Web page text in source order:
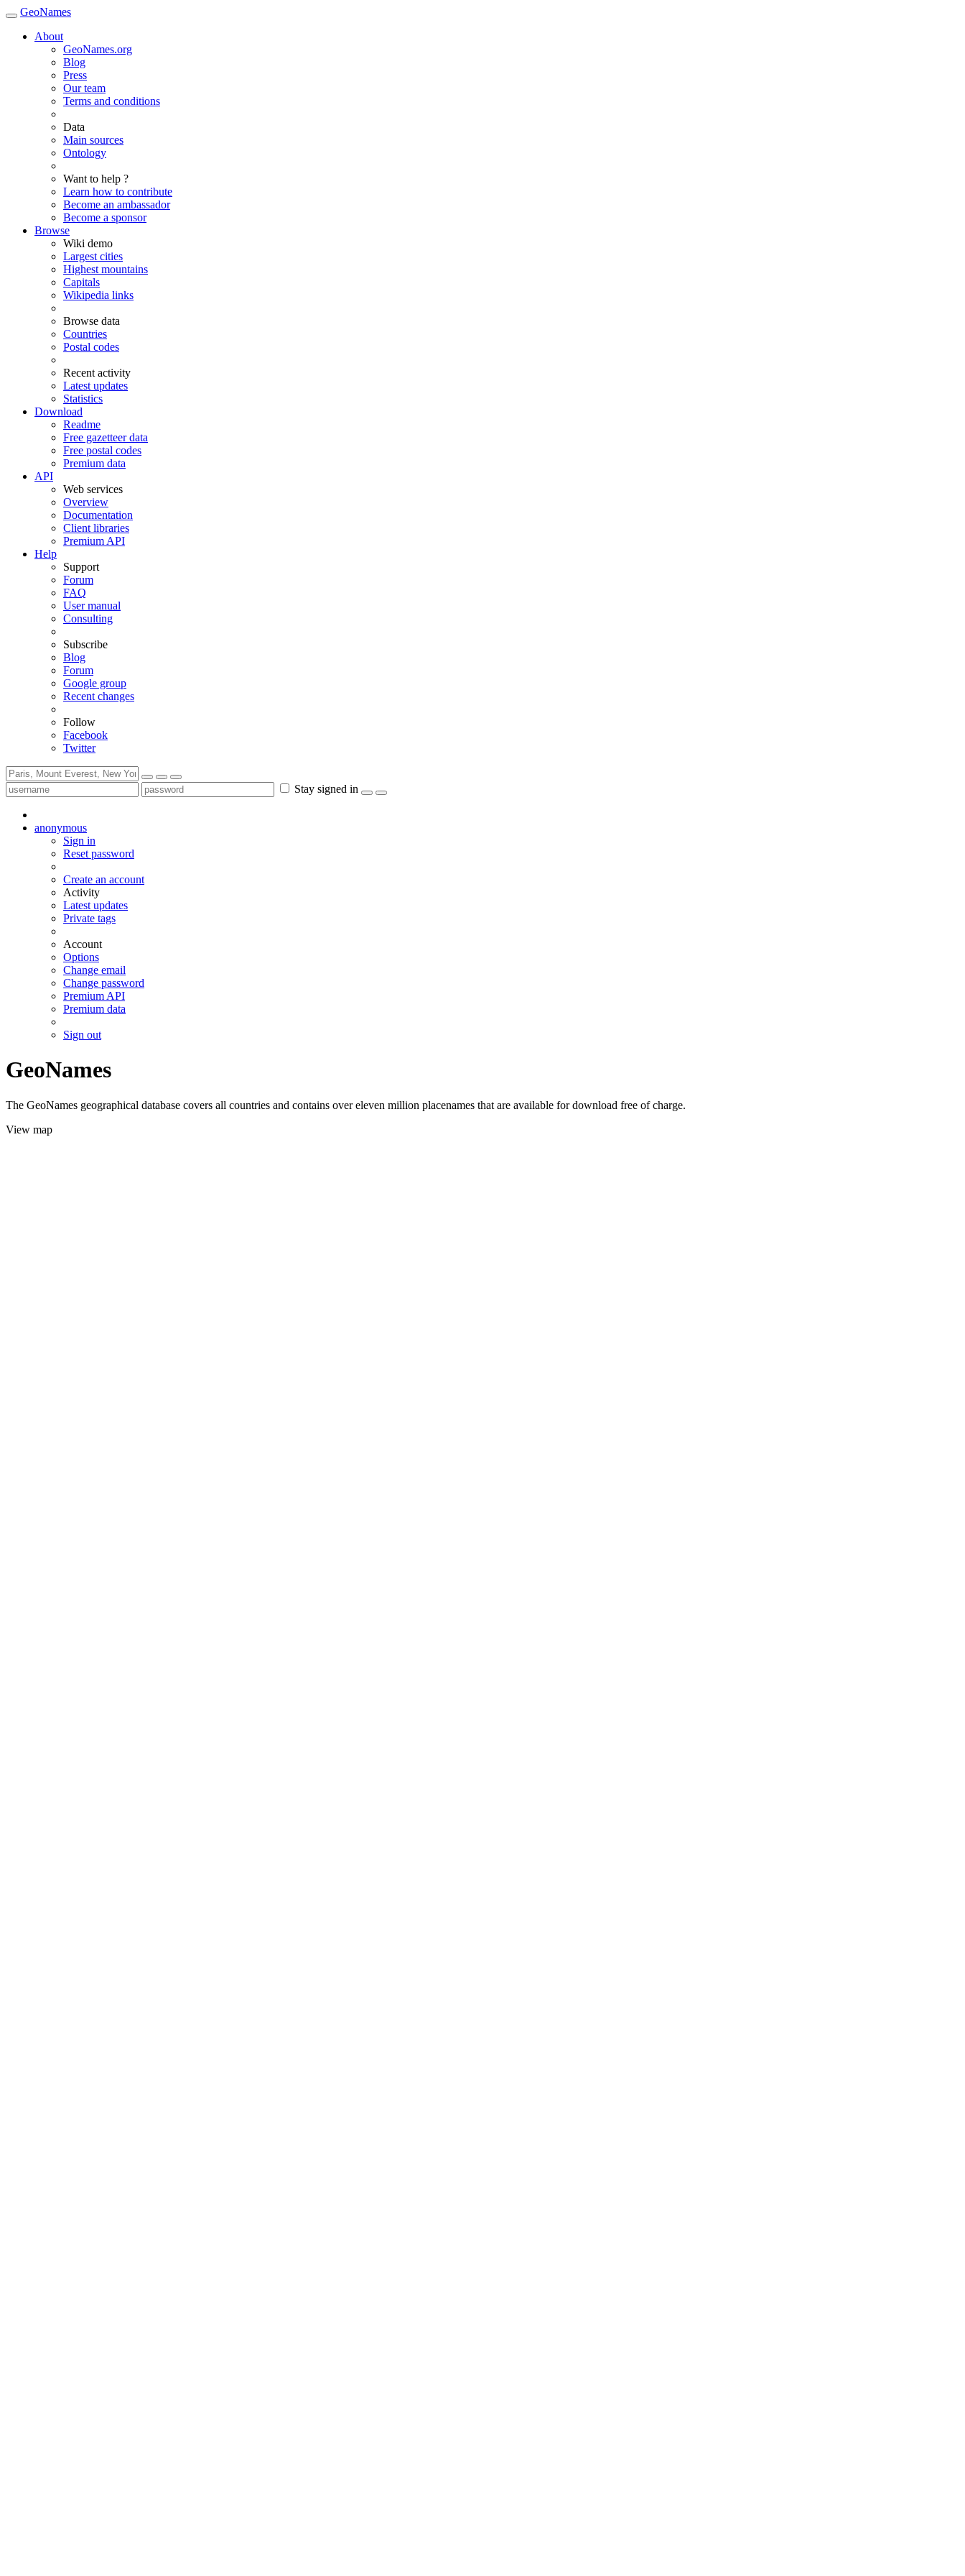
GeoNames
About
GeoNames.org
Blog
Press
Our team
Terms and conditions
Data
Main sources
Ontology
Want to help ?
Learn how to contribute
Become an ambassador
Become a sponsor
Browse
Wiki demo
Largest cities
Highest mountains
Capitals
Wikipedia links
Browse data
Countries
Postal codes
Recent activity
Latest updates
Statistics
Download
Readme
Free gazetteer data
Free postal codes
Premium data
API
Web services
Overview
Documentation
Client libraries
Premium API
Help
Support
Forum
FAQ
User manual
Consulting
Subscribe
Blog
Forum
Google group
Recent changes
Follow
Facebook
Twitter
Stay signed in
anonymous
Sign in
Reset password
Create an account
Activity
Latest updates
Private tags
Account
Options
Change email
Change password
Premium API
Premium data
Sign out
GeoNames
The GeoNames geographical database covers all countries and contains over eleven million placenames that are available for download free of charge.
View map